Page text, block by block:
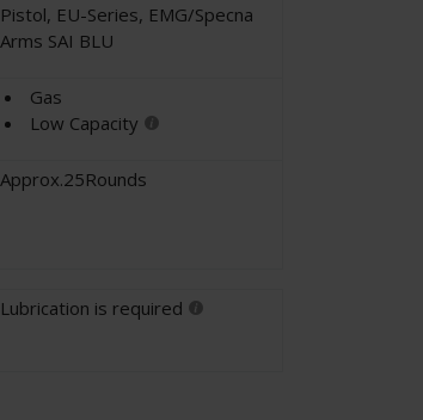
Pistol, EU-Series, EMG/Specna
Arms SAI BLU
Gas
Low Capacity
Approx.25Rounds
Lubrication is required